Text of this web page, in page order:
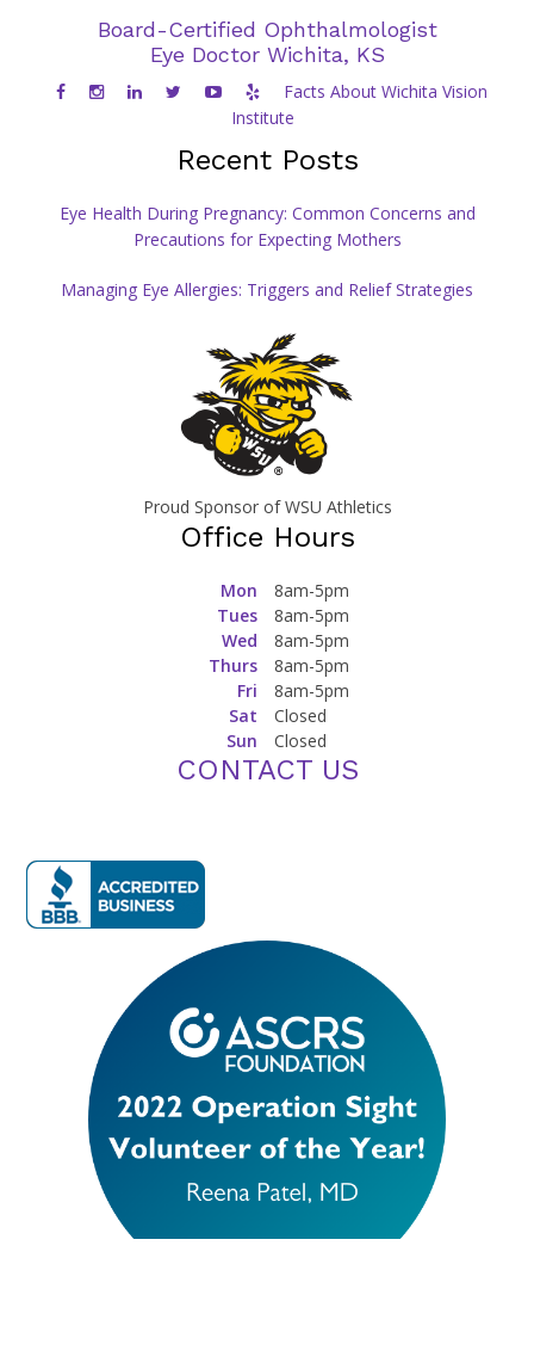
Board-Certified Ophthalmologist
Eye Doctor Wichita, KS
Facts About Wichita Vision
Institute
Recent Posts
Eye Health During Pregnancy: Common Concerns and
Precautions for Expecting Mothers
Managing Eye Allergies: Triggers and Relief Strategies
Proud Sponsor of WSU Athletics
Office Hours
Mon
8am-5pm
Tues
8am-5pm
Wed
8am-5pm
Thurs
8am-5pm
Fri
8am-5pm
Sat
Closed
Sun
Closed
CONTACT US